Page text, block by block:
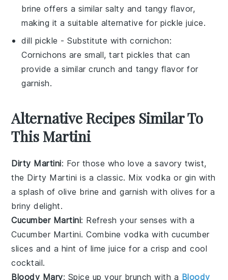
brine offers a similar salty and tangy flavor,
making it a suitable alternative for pickle juice.
dill pickle - Substitute withcornichon:
Cornichons are small, tart pickles that can
provide a similar crunch and tangy flavor for
garnish.
Alternative Recipes Similar To
This Martini
Dirty Martini: For those who love a savory twist,
the Dirty Martini is a classic. Mixvodka or gin with
a splash ofolive brine and garnish with olives for a
briny delight.
Cucumber Martini: Refresh your senses with a
Cucumber Martini. Combinevodka with cucumber
slices and a hint of lime juice for a crisp and cool
cocktail.
Bloody Mary: Spice up your brunch with a Bloody